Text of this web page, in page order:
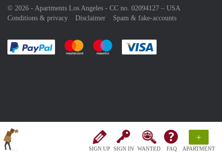
SIGN UP SIGN IN WANTED FAQ
+
APARTMENT
© 2026 - Apartments Los Angeles - CC no. 02094127 – USA
Conditions & privacy
Disclaimer Spam & fake-accounts
Pay easily with :payment method
Pay easily with :payment method
Pay easily with :payment method